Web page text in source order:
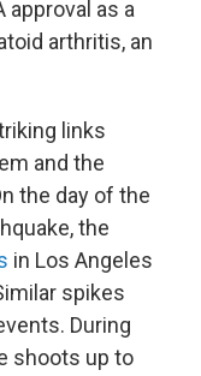
as a
arthritis, an
links
and the
the day of the
the
in Los Angeles
spikes
During
shoots up to